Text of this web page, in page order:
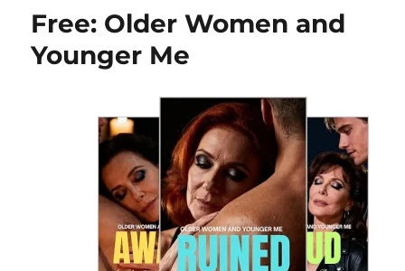
Free: Older Women and
Younger Me